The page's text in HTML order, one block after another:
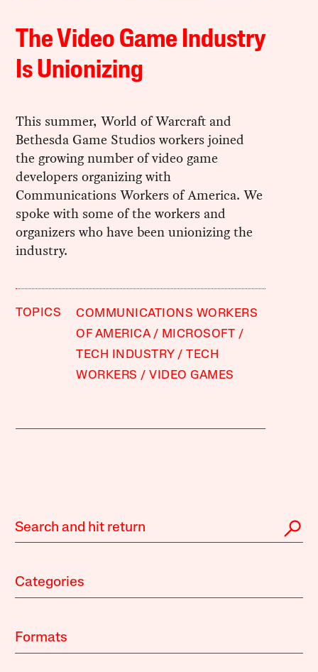
The Video Game Industry
Is Unionizing
This summer, World of Warcraft and
Bethesda Game Studios workers joined
the growing number of video game
developers organizing with
Communications Workers of America. We
spoke with some of the workers and
organizers who have been unionizing the
industry.
TOPICS
COMMUNICATIONS WORKERS
OF AMERICA
MICROSOFT
TECH INDUSTRY
TECH
WORKERS
VIDEO GAMES
Categories
Formats